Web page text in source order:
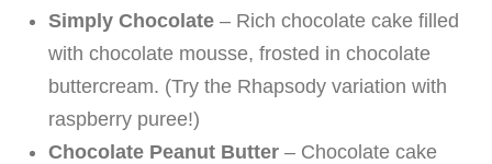
Simply Chocolate– Rich chocolate cake filled
with chocolate mousse, frosted in chocolate
buttercream. (Try the Rhapsody variation with
raspberry puree!)
Chocolate Peanut Butter– Chocolate cake